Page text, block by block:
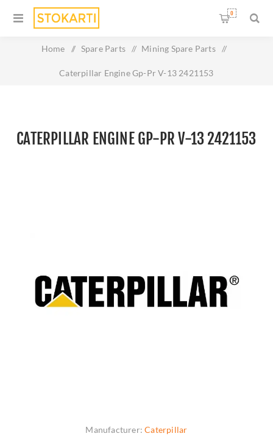
0
Home / Spare Parts / Mining Spare Parts /
Caterpillar Engine Gp-Pr V-13 2421153
CATERPILLAR ENGINE GP-PR V-13 2421153
Manufacturer: Caterpillar